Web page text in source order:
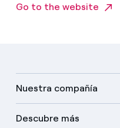
Go to the website
Nuestra compañía
Descubre más